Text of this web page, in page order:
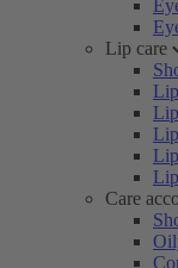
Lip care
Care